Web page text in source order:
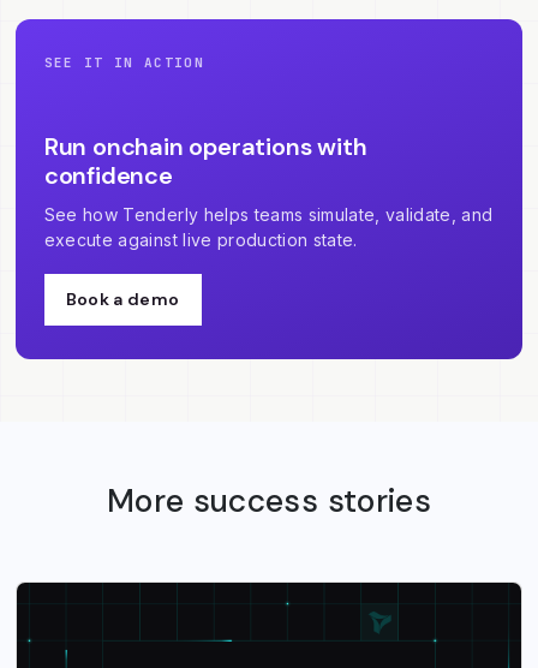
SEE IT IN ACTION
Run onchain operations with
confidence
See how Tenderly helps teams simulate, validate, and
execute against live production state.
Book a demo
More success stories